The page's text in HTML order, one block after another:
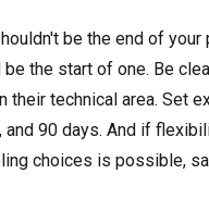
be the end of your
be the start of one. Be
their technical area. Set
and 90 days. And if
choices is possible,